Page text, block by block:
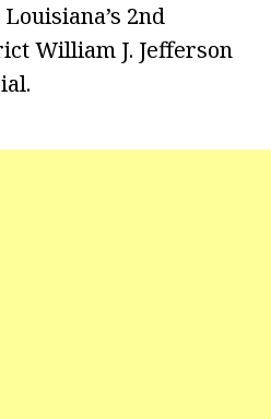
2nd
William J. Jefferson